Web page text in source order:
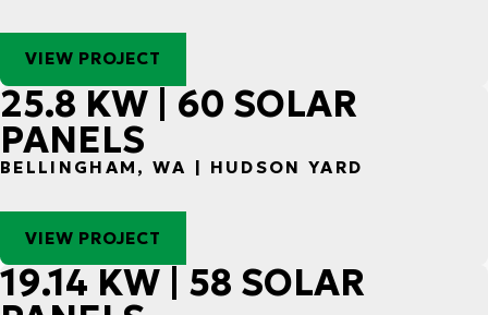
VIEW PROJECT
25.8 KW | 60 SOLAR
PANELS
BELLINGHAM, WA | HUDSON YARD
VIEW PROJECT
19.14 KW | 58 SOLAR